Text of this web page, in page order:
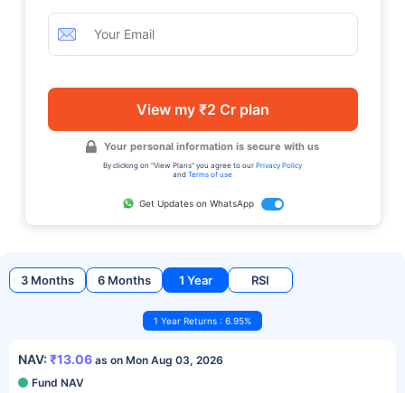
View my ₹2 Cr plan
Your personal information is secure with us
By clicking on "View Plans" you agree to our Privacy Policy
and Terms of use
Get Updates on WhatsApp
3 Months 6 Months 1 Year RSI
1 Year Returns : 6.95%
NAV: ₹13.06 as on Mon Aug 03, 2026
Fund NAV